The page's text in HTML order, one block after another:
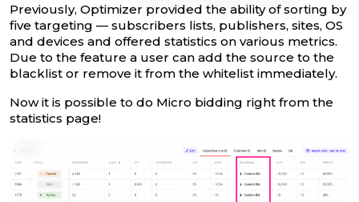
Previously, Optimizer provided the ability of sorting by
five targeting — subscribers lists, publishers, sites, OS
and devices and offered statistics on various metrics.
Due to the feature a user can add the source to the
blacklist or remove it from the whitelist immediately.
Now it is possible to do Micro bidding right from the
statistics page!